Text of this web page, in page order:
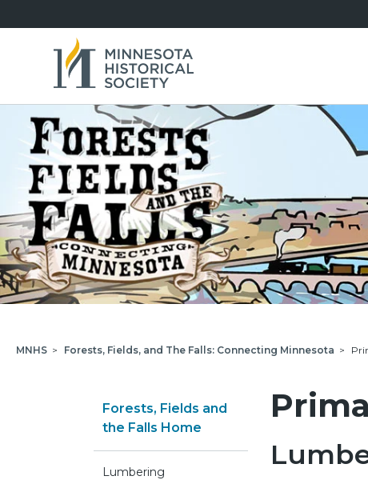
MNHS > Forests, Fields, and The Falls: Connecting Minnesota >
Forests, Fields and
the Falls Home
Lumbering